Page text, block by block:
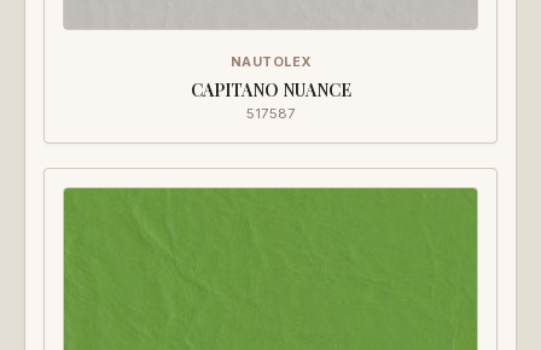
NAUTOLEX
CAPITANO NUANCE
517587